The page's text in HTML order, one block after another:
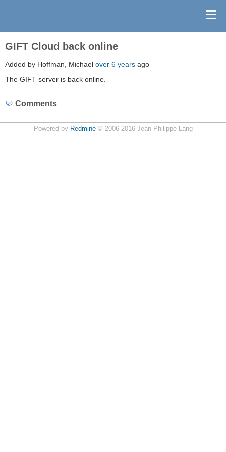
GIFT Cloud back online
Added by Hoffman, Michael over 6 years ago
The GIFT server is back online.
Comments
Powered by Redmine© 2006-2016 Jean-Philippe Lang